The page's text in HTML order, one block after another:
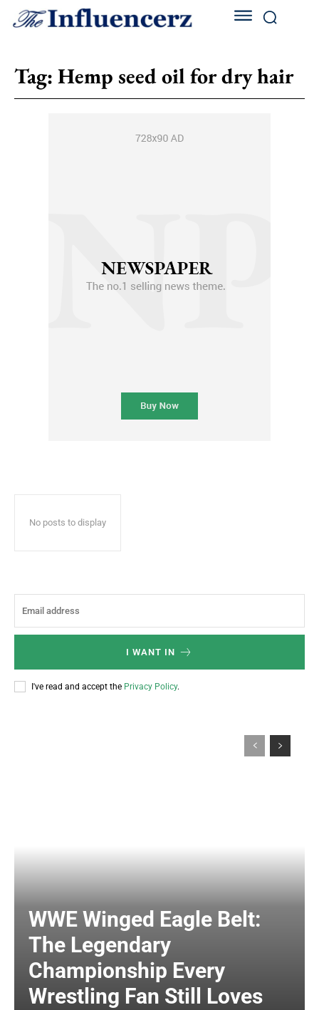
Tag: Hemp seed oil for dry hair
No posts to display
I WANT IN
I've read and accept the Privacy Policy.
WWE Winged Eagle Belt:
The Legendary
Championship Every
Wrestling Fan Still Loves